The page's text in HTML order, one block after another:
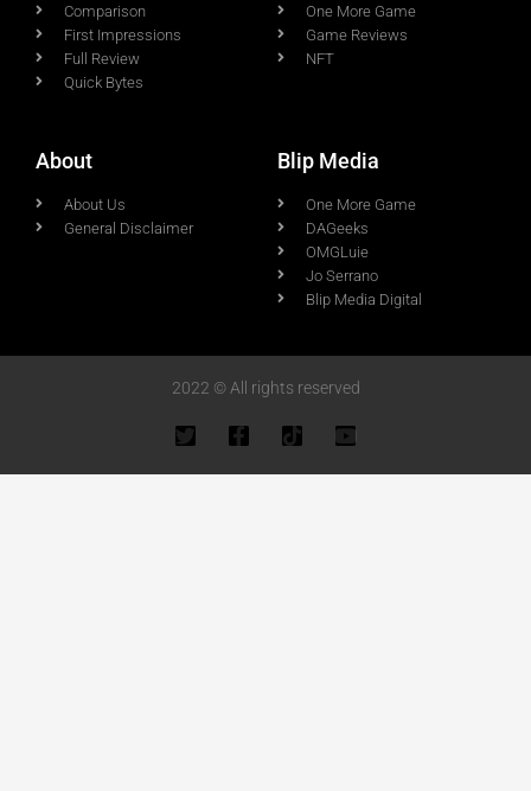
Comparison
First Impressions
Full Review
Quick Bytes
One More Game
Game Reviews
NFT
About
About Us
General Disclaimer
Blip Media
One More Game
DAGeeks
OMGLuie
Jo Serrano
Blip Media Digital
2022 © All rights reserved